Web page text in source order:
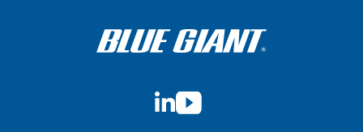
LinkedIn
YouTube